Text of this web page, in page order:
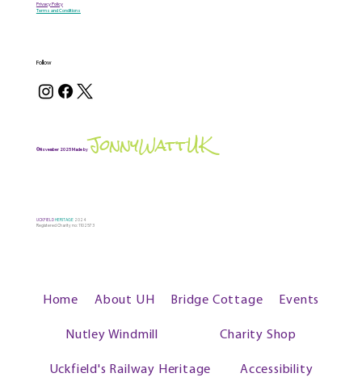
Privacy Policy
Terms and Conditions
Follow
©November 2025 Made byJonnyWattUK
UCKFIELD HERITAGE 2024
Registered Charity no: 1102573
Home About UH Bridge Cottage Events
Nutley Windmill Charity Shop
Uckfield's Railway Heritage Accessibility